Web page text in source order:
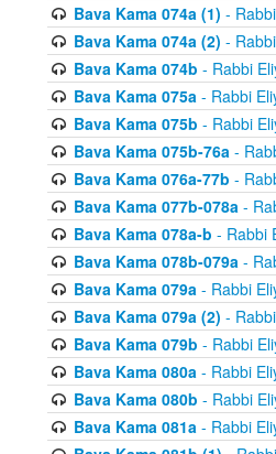
Bava Kama 074a (1) -
Bava Kama 074a (2) -
Bava Kama 074b - Rabbi
Bava Kama 075a- Rabbi
Bava Kama 075b - Rabbi
Bava Kama 075b-76a-
Bava Kama 076a-77b -
Bava Kama 077b-078a-
Bava Kama 078a-b - Rabbi
Bava Kama 078b-079a-
Bava Kama 079a- Rabbi
Bava Kama 079a (2) -
Bava Kama 079b - Rabbi
Bava Kama 080a- Rabbi
Bava Kama 080b - Rabbi
Bava Kama 081a- Rabbi